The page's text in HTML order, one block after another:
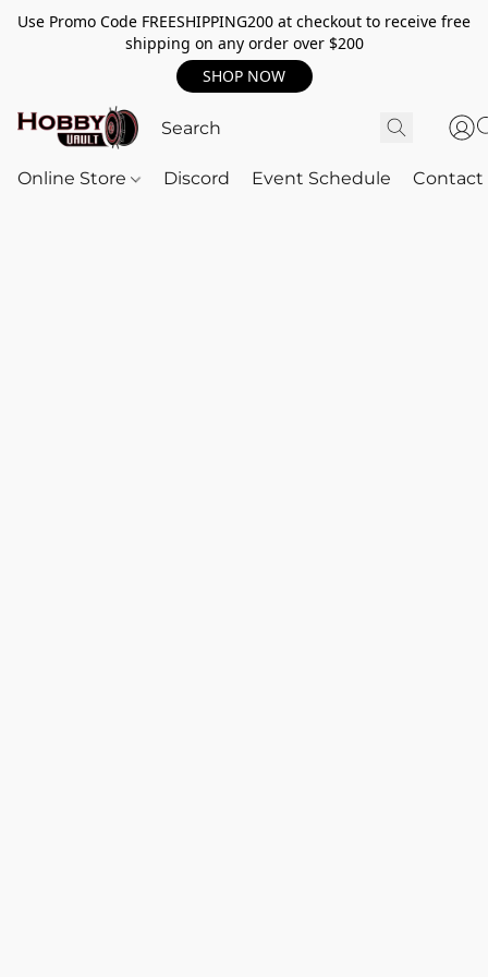
Use Promo Code FREESHIPPING200 at checkout to receive free
shipping on any order over $200
SHOP NOW
Online Store Discord Event Schedule Contact